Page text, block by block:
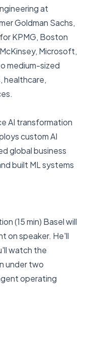
at
Goldman Sachs,
KPMG, Boston
Microsoft,
medium-sized
healthcare,
AI transformation
custom AI
global business
built ML systems
(15 min) Basel will
on speaker. He'll
watch the
under two
operating